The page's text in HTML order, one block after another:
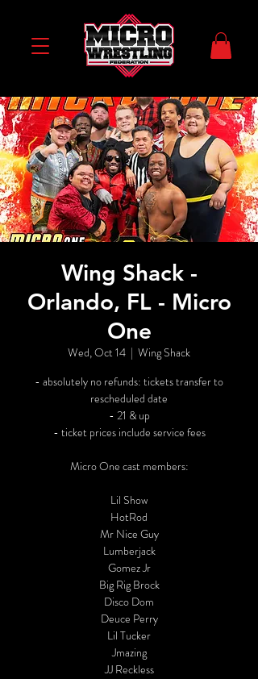
Wing Shack -
Orlando, FL - Micro
One
Wed, Oct 14
  |
Wing Shack
- absolutely no refunds: tickets transfer to
rescheduled date
- 21 & up
- ticket prices include service fees
Micro One cast members:
Lil Show
HotRod
Mr Nice Guy
Lumberjack
Gomez Jr
Big Rig Brock
Disco Dom
Deuce Perry
Lil Tucker
Jmazing
JJ Reckless